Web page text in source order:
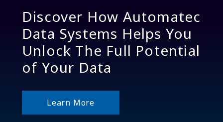
Discover How Automatec
Data Systems Helps You
Unlock The Full Potential
of Your Data
Learn More